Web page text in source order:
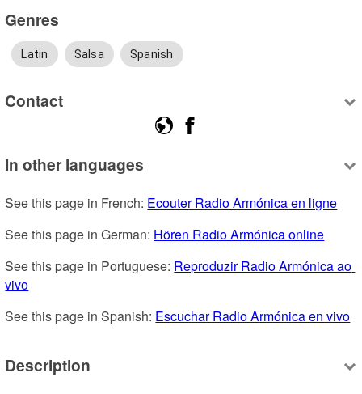
Genres
Latin Salsa Spanish
Contact
In other languages
See this page in French: Ecouter Radio Armónica en ligne
See this page in German: Hören Radio Armónica online
See this page in Portuguese: Reproduzir Radio Armónica ao
vivo
See this page in Spanish: Escuchar Radio Armónica en vivo
Description